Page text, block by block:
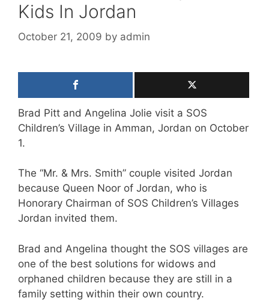
Kids In Jordan
October 21, 2009 by admin
Brad Pitt and Angelina Jolie visit a SOS
Children’s Village in Amman, Jordan on October
1.
The “Mr. & Mrs. Smith” couple visited Jordan
because Queen Noor of Jordan, who is
Honorary Chairman of SOS Children’s Villages
Jordan invited them.
Brad and Angelina thought the SOS villages are
one of the best solutions for widows and
orphaned children because they are still in a
family setting within their own country.